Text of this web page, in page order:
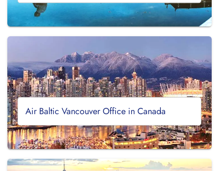
Air Baltic Vancouver Office in Canada